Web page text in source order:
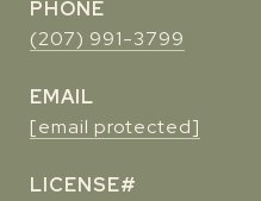
PHONE
(207) 991-3799
EMAIL
[email protected]